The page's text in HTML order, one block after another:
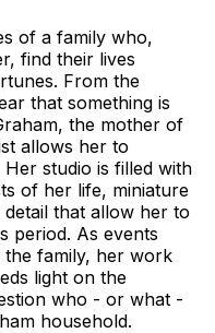
of a family who,
find their lives
From the
that something is
the mother of
allows her to
studio is filled with
of her life, miniature
that allow her to
period. As events
the family, her work
light on the
who - or what -
household.